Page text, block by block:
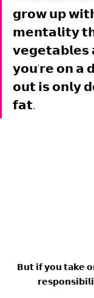
𝗴𝗿𝗼𝘄 𝘂𝗽
𝗺𝗲𝗻𝘁𝗮𝗹𝗶𝘁𝘆
𝘃𝗲𝗴𝗲𝘁𝗮𝗯𝗹𝗲𝘀
𝘆𝗼𝘂'𝗿𝗲 𝗼𝗻 𝗮
𝗼𝘂𝘁 𝗶𝘀 𝗼𝗻𝗹𝘆
𝗳𝗮𝘁.
𝗕𝘂𝘁 𝗶𝗳 𝘆𝗼𝘂 𝘁𝗮𝗸𝗲